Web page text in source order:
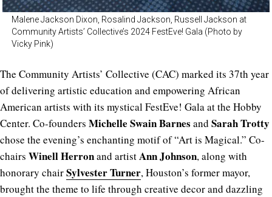
Malene Jackson Dixon, Rosalind Jackson, Russell Jackson at
Community Artists’ Collective’s 2024 FestEve! Gala (Photo by
Vicky Pink)
The Community Artists’ Collective (CAC) marked its 37th year
of delivering artistic education and empowering African
American artists with its mystical FestEve! Gala at the Hobby
Center. Co-founders Michelle Swain Barnes and Sarah Trotty
chose the evening’s enchanting motif of “Art is Magical.” Co-
chairs Winell Herronand artistAnn Johnson, along with
honorary chairSylvester Turner,Houston’s former mayor,
brought the theme to life through creative decor and dazzling